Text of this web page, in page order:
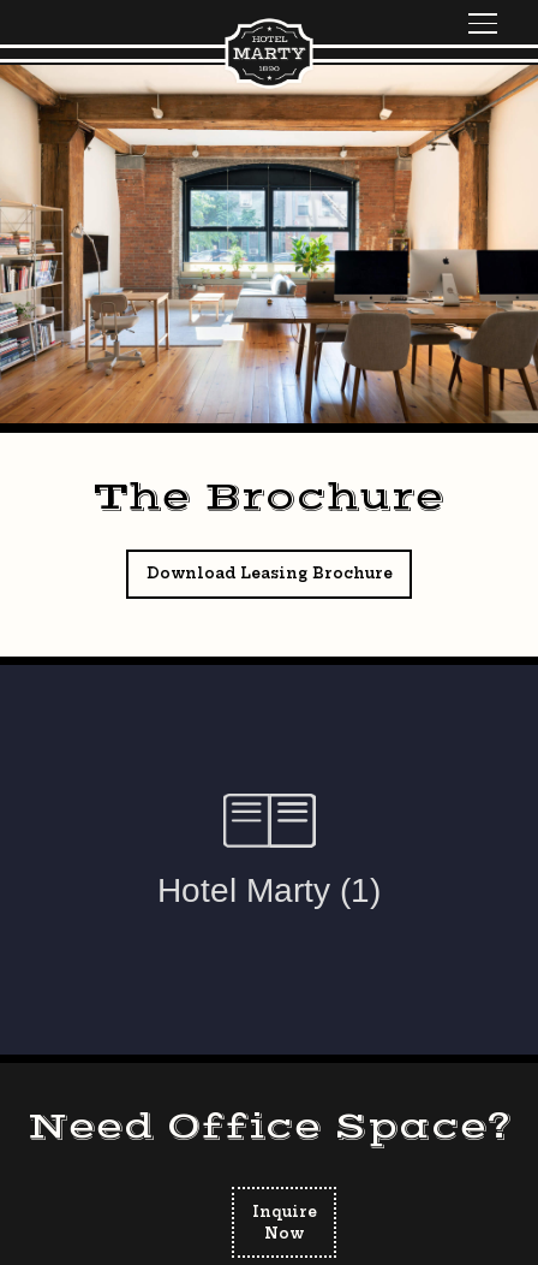
The Brochure
Download Leasing Brochure
Need Office Space?
Inquire
Now